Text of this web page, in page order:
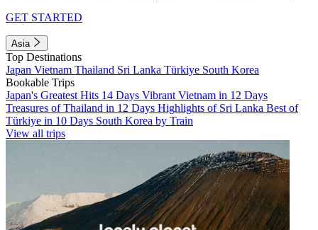
GET STARTED
Asia
Top Destinations
Japan Vietnam Thailand Sri Lanka Türkiye South Korea
Bookable Trips
Japan's Greatest Hits 14 Days Vibrant Vietnam in 12 Days
Treasures of Thailand in 12 Days Highlights of Sri Lanka Best of
Türkiye in 10 Days South Korea by Train
View all trips